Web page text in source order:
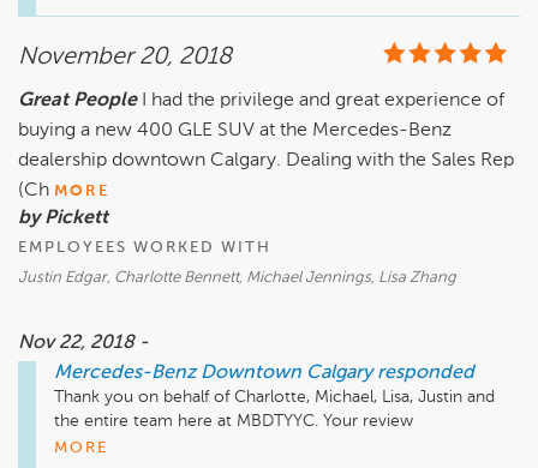
department is located a few minutes away from our Sales
Location. It is at 2312 10th Ave SW. We also have a very
active Website, Facebook Instagram, and Twitter pages, as
Website: www.MBDTYYC.com
Instagram: www.instagram.com/mercedesbenzcalgary/
YouTube: www.youtube.com/user/hyattautogallery/videos
November 20, 2018
Great People
I had the privilege and great experience of
buying a new 400 GLE SUV at the Mercedes-Benz
dealership downtown Calgary. Dealing with the Sales Rep
(Ch MORE
by Pickett
EMPLOYEES WORKED WITH
Justin Edgar, Charlotte Bennett, Michael Jennings, Lisa Zhang
Nov 22, 2018 -
Mercedes-Benz Downtown Calgary responded
Thank you on behalf of Charlotte, Michael, Lisa, Justin and
the entire team here at MBDTYYC. Your review
encompasses all the sentiments we would hope all of our
MORE